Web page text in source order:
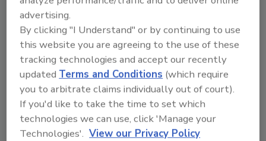
Looking for a reprint of this article?
From high-res PDFs to custom plaques,
order your copy today!
advertising.
By clicking "I Understand" or by continuing to use
this website you are agreeing to the use of these
tracking technologies and accept our recently
updated Terms and Conditions (which require
you to arbitrate claims individually out of court).
If you'd like to take the time to set which
technologies we can use, click 'Manage your
Technologies'. View our Privacy Policy